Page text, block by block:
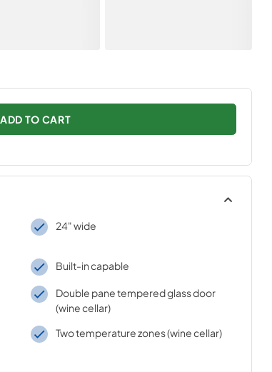
ADD TO CART
24" wide
Built-in capable
Double pane tempered glass door
(wine cellar)
Two temperature zones (wine cellar)